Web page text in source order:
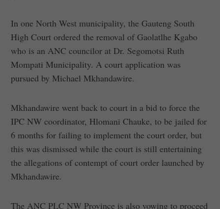
In one North West municipality, the Gauteng South
High Court ordered the removal of Gaolatlhe Kgabo
who is an ANC councilor at Dr. Segomotsi Ruth
Mompati Municipality. A court application was
pursued by Michael Mkhandawire.
Mkhandawire went back to court in a bid to force the
IPC NW coordinator, Hlomani Chauke, to be jailed for
6 months for failing to implement the court order, but
this was dismissed while the court is still entertaining
the allegations of contempt of court order launched by
Mkhandawire.
The ANC PLC NW Province is also vowing to proceed